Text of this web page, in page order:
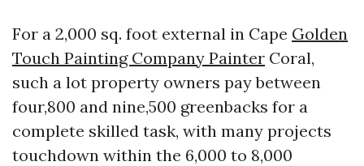
For a 2,000 sq. foot external in Cape Golden
Touch Painting Company Painter Coral,
such a lot property owners pay between
four,800 and nine,500 greenbacks for a
complete skilled task, with many projects
touchdown within the 6,000 to 8,000